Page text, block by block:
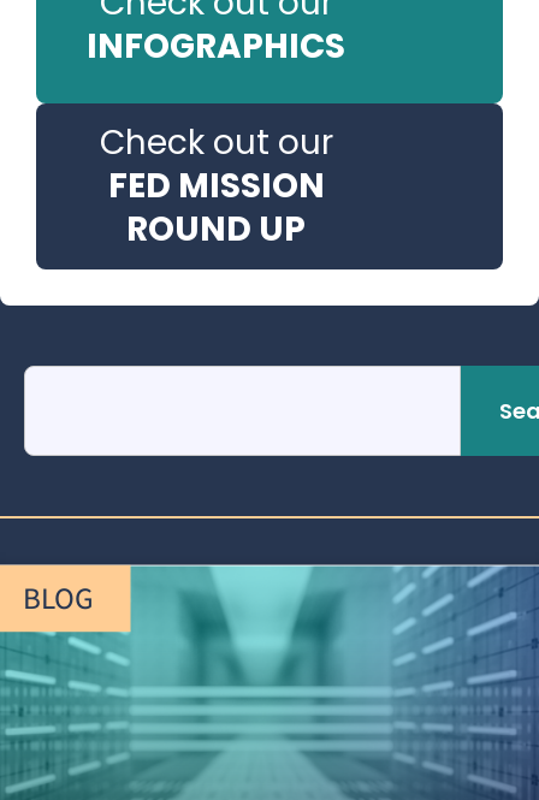
INFOGRAPHICS
Check out our
FED MISSION
ROUND UP
BLOG